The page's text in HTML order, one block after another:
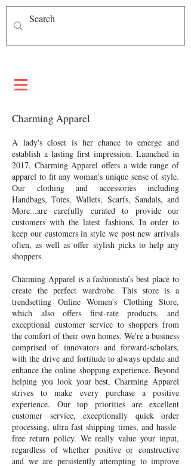
Charming Apparel
A lady's closet is her chance to emerge and
establish a lasting first impression. Launched in
2017, Charming Apparel offers a wide range of
apparel to fit any woman’s unique sense of style.
Our clothing and accessories including
Handbags, Totes, Wallets, Scarfs, Sandals, and
More...are carefully curated to provide our
customers with the latest fashions. In order to
keep our customers in style we post new arrivals
often, as well as offer stylish picks to help any
shoppers.
Charming Apparel is a fashionista’s best place to
create the perfect wardrobe. This store is a
trendsetting Online Women's Clothing Store,
which also offers first-rate products, and
exceptional customer service to shoppers from
the comfort of their own homes. We're a business
comprised of innovators and forward-scholars,
with the drive and fortitude to always update and
enhance the online shopping experience. Beyond
helping you look your best, Charming Apparel
strives to make every purchase a positive
experience. Our top priorities are excellent
customer service, exceptionally quick order
processing, ultra-fast shipping times, and hassle-
free return policy. We really value your input,
regardless of whether positive or constructive
and we are persistently attempting to improve